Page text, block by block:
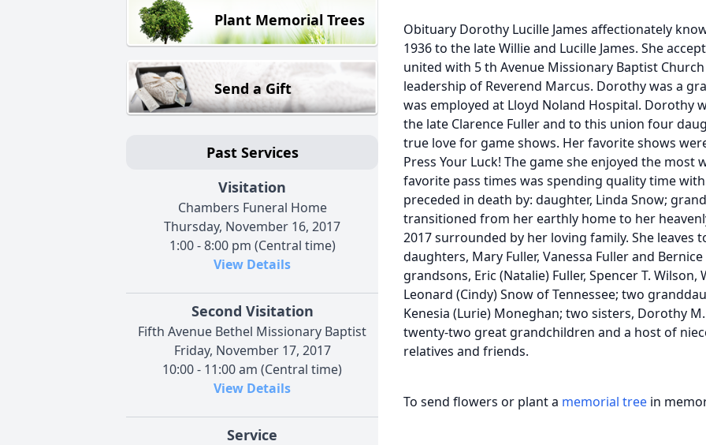
Plant Memorial Trees
Send a Gift
Past Services
Visitation
Chambers Funeral Home
Thursday, November 16, 2017
1:00 - 8:00 pm (Central time)
View Details
Second Visitation
Fifth Avenue Bethel Missionary Baptist
Friday, November 17, 2017
10:00 - 11:00 am (Central time)
View Details
Service
Obituary Dorothy Lucille James affectionately
1936 to the late Willie and Lucille James. She
united with 5 th Avenue Missionary Baptist
leadership of Reverend Marcus. Dorothy was a
was employed at Lloyd Noland Hospital. Dorothy
the late Clarence Fuller and to this union four
true love for game shows. Her favorite shows
Press Your Luck! The game she enjoyed the most
favorite pass times was spending quality time
preceded in death by: daughter, Linda Snow;
transitioned from her earthly home to her
2017 surrounded by her loving family. She leaves
daughters, Mary Fuller, Vanessa Fuller and
grandsons, Eric (Natalie) Fuller, Spencer T.
Leonard (Cindy) Snow of Tennessee; two
Kenesia (Lurie) Moneghan; two sisters, Dorothy
twenty-two great grandchildren and a host of
relatives and friends.
To send flowers or plant a memorial tree in